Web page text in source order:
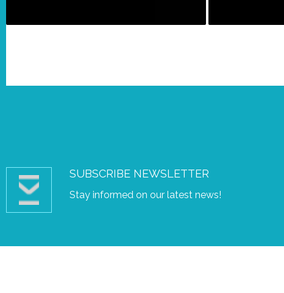
SUBSCRIBE NEWSLETTER
Stay informed on our latest news!